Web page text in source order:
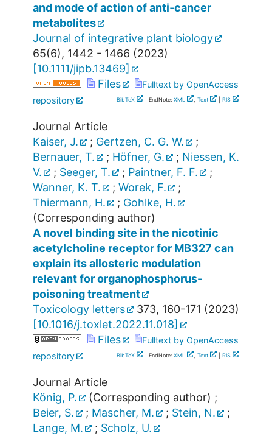
and mode of action of anti‐cancer
metabolites
Journal of integrative plant biology
65(6), 1442 - 1466 (2023)
[10.1111/jipb.13469]
Files
Fulltext by OpenAccess
repository
BibTeX | EndNote: XML , Text RIS
Journal Article
Kaiser, J.
; Gertzen, C. G. W.
;
Bernauer, T.
; Höfner, G. ; Niessen, K.
V.
; Seeger, T. ; Paintner, F. F.
;
Wanner, K. T.
; Worek, F.
;
Thiermann, H.
; Gohlke, H.
(Corresponding author)
A novel binding site in the nicotinic
acetylcholine receptor for MB327 can
explain its allosteric modulation
relevant for organophosphorus-
poisoning treatment
Toxicology letters
373, 160-171 (2023)
[10.1016/j.toxlet.2022.11.018]
Files
Fulltext by OpenAccess
repository
BibTeX | EndNote: XML , Text RIS
Journal Article
König, P.
(Corresponding author) ;
Beier, S.
; Mascher, M. ; Stein, N.
;
Lange, M.
; Scholz, U.